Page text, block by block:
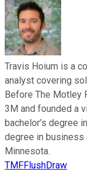
Travis Hoium is a
analyst covering
Before The Motley
3M and founded a
bachelor’s degree
degree in
Minnesota.
TMFFlushDraw